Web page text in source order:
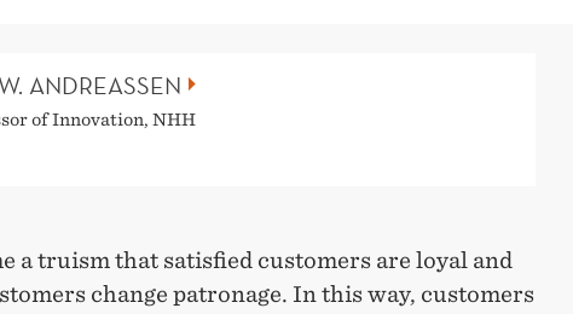
ANDREASSEN
of Innovation, NHH
a truism that satisfied customers are loyal and
change patronage. In this way, customers